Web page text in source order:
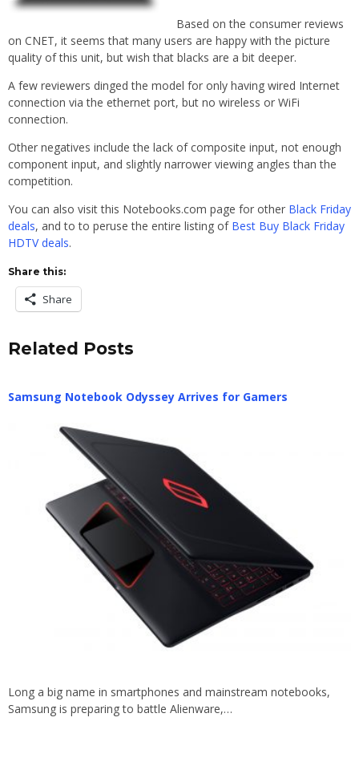
Based on the consumer reviews
on CNET, it seems that many users are happy with the picture
quality of this unit, but wish that blacks are a bit deeper.
A few reviewers dinged the model for only having wired Internet
connection via the ethernet port, but no wireless or WiFi
connection.
Other negatives include the lack of composite input, not enough
component input, and slightly narrower viewing angles than the
competition.
You can also visit this Notebooks.com page for other Black Friday
deals, and to to peruse the entire listing of Best Buy Black Friday
HDTV deals.
Share this:
Share
Related Posts
Samsung Notebook Odyssey Arrives for Gamers
Long a big name in smartphones and mainstream notebooks,
Samsung is preparing to battle Alienware,…